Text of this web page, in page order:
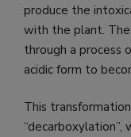
produce the
with the plant.
through a process
acidic form to
This